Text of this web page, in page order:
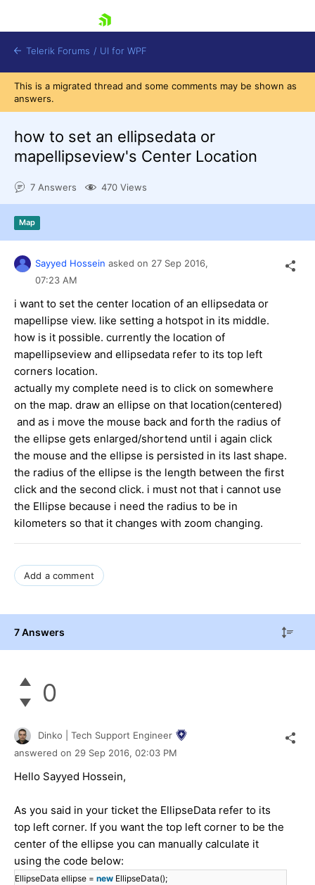
Shopping cart
Telerik Forums / UI for WPF
This is a migrated thread and some comments may be shown as
answers.
how to set an ellipsedata or
mapellipseview's Center Location
7 Answers 470 Views
Map
Sayyed Hossein asked on 27 Sep 2016,
07:23 AM
i want to set the center location of an ellipsedata or
mapellipse view. like setting a hotspot in its middle.
how is it possible. currently the location of
mapellipseview and ellipsedata refer to its top left
corners location.
actually my complete need is to click on somewhere
on the map. draw an ellipse on that location(centered)
and as i move the mouse back and forth the radius of
the ellipse gets enlarged/shortend until i again click
the mouse and the ellipse is persisted in its last shape.
the radius of the ellipse is the length between the first
click and the second click. i must not that i cannot use
the Ellipse because i need the radius to be in
kilometers so that it changes with zoom changing.
Add a comment
7 Answers
0
Dinko | Tech Support Engineer
answered on 29 Sep 2016, 02:03 PM
Hello Sayyed Hossein,
As you said in your ticket the EllipseData refer to its
top left corner. If you want the top left corner to be the
center of the ellipse you can manually calculate it
using the code below:
EllipseData ellipse = new EllipseData();